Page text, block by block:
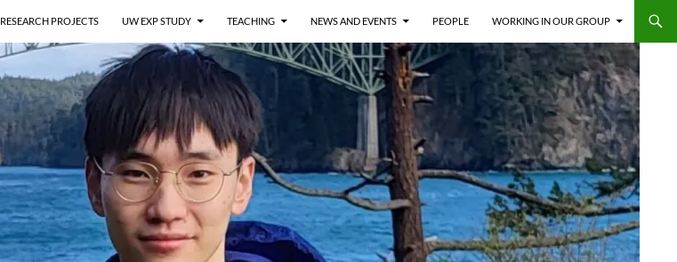
RESEARCH PROJECTS UW EXP STUDY TEACHING NEWS AND EVENTS PEOPLE WORKING IN OUR GROUP